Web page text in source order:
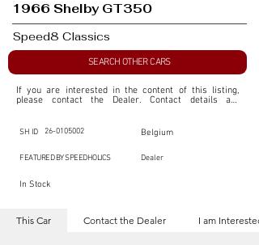
1966 Shelby GT350
Speed8 Classics
SEARCH OTHER CARS
If you are interested in the content of this listing,
please contact the Dealer. Contact details are
SpeedHolics for your inquiry, kindly complete the
This listing is provided by SpeedHolics solely for the
readers. The information contained within this listing
is the property of the entity indicated as the "Dealer."
transactions arising from this listing, and we will not
derive any financial gain from any sales made through
SH ID 26-0105002 Belgium
FEATURED BY SPEEDHOLICS Dealer
In Stock
This Car Contact the Dealer I am Interested